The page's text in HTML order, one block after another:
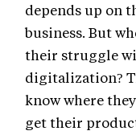
depends up on
business. But
their struggle
digitalization?
know where
get their